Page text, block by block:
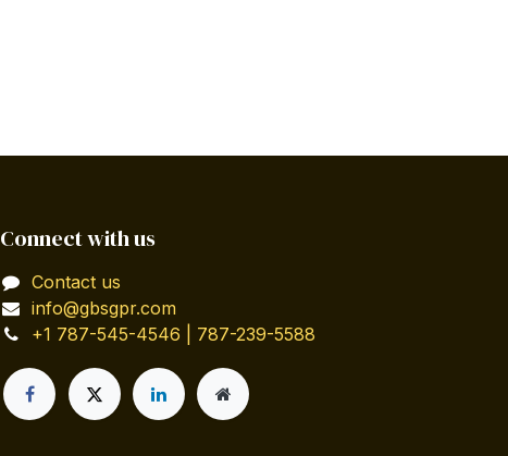
Connect with us
Contact us
info@gbsgpr.com
+1 787-545-4546 | 787-239-5588